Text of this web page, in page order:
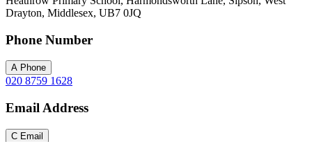
Drayton, Middlesex, UB7 0JQ
Phone Number
A Phone
020 8759 1628
Email Address
C Email